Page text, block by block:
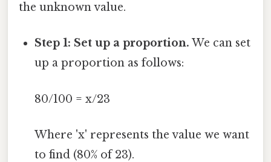
the unknown value.
Step 1: Set up a proportion. We can set
up a proportion as follows:
80/100 = x/23
Where 'x' represents the value we want
to find (80% of 23).